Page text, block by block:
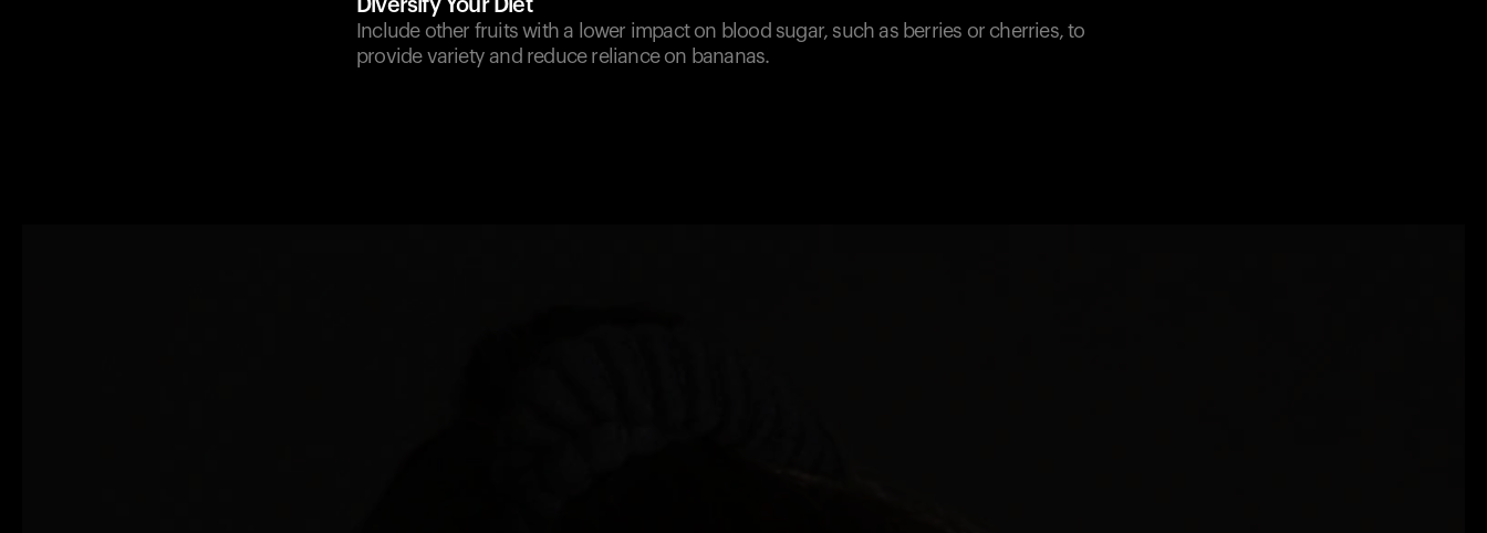
Diversify Your Diet
Include other fruits with a lower impact on blood sugar, such as berries or cherries, to
provide variety and reduce reliance on bananas.